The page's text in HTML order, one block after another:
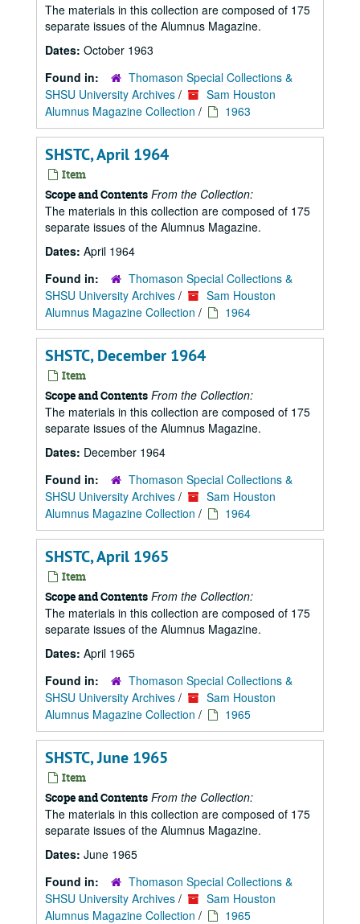
The materials in this collection are composed of 175
separate issues of the Alumnus Magazine.
Dates: October 1963
Found in:
Thomason Special Collections &
SHSU University Archives /
Sam Houston
Alumnus Magazine Collection / 1963
SHSTC, April 1964
Item
Scope and Contents From the Collection:
The materials in this collection are composed of 175
separate issues of the Alumnus Magazine.
Dates: April 1964
Found in:
Thomason Special Collections &
SHSU University Archives /
Sam Houston
Alumnus Magazine Collection / 1964
SHSTC, December 1964
Item
Scope and Contents From the Collection:
The materials in this collection are composed of 175
separate issues of the Alumnus Magazine.
Dates: December 1964
Found in:
Thomason Special Collections &
SHSU University Archives /
Sam Houston
Alumnus Magazine Collection / 1964
SHSTC, April 1965
Item
Scope and Contents From the Collection:
The materials in this collection are composed of 175
separate issues of the Alumnus Magazine.
Dates: April 1965
Found in:
Thomason Special Collections &
SHSU University Archives /
Sam Houston
Alumnus Magazine Collection / 1965
SHSTC, June 1965
Item
Scope and Contents From the Collection:
The materials in this collection are composed of 175
separate issues of the Alumnus Magazine.
Dates: June 1965
Found in:
Thomason Special Collections &
SHSU University Archives /
Sam Houston
Alumnus Magazine Collection / 1965